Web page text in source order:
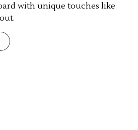
with unique touches like